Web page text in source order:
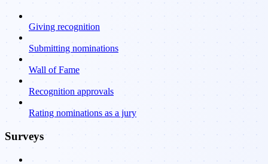
Giving recognition
Submitting nominations
Wall of Fame
Recognition approvals
Rating nominations as a jury
Surveys